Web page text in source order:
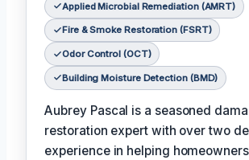
Applied Microbial Remediation (AMRT)
Fire & Smoke Restoration (FSRT)
Odor Control (OCT)
Building Moisture Detection (BMD)
Aubrey Pascal is a seasoned
restoration expert with over two
experience in helping